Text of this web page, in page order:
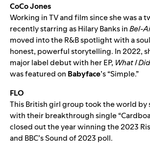
CoCo Jones
Working in TV and film since she was a
recently starring as Hilary Banks inBel-
moved into the R&B spotlight with a
honest, powerful storytelling. In 2022,
major label debut with her EP, What I
was featured on Babyface’s “Simple.”
FLO
This British girl group took the world by
with their breakthrough single “
closed out the year winning the 2023
and BBC’s Sound of 2023 poll.